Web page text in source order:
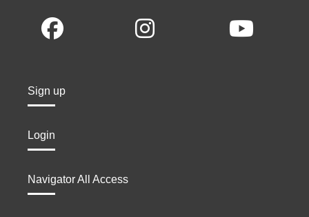
Sign up
Login
Navigator All Access